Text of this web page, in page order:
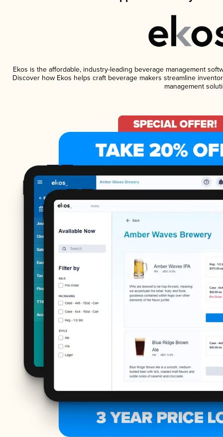
Ekos is the affordable, industry-leading beverage management
Discover how Ekos helps craft beverage makers streamline
management